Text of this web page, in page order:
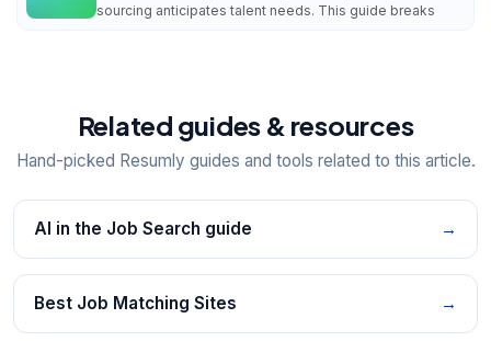
sourcing anticipates talent needs. This guide breaks
Related guides & resources
Hand-picked Resumly guides and tools related to this article.
AI in the Job Search guide →
Best Job Matching Sites →